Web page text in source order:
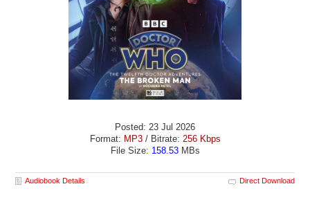
Posted: 23 Jul 2026
Format: MP3/ Bitrate: 256 Kbps
File Size: 158.53MBs
Audiobook Details Direct Download